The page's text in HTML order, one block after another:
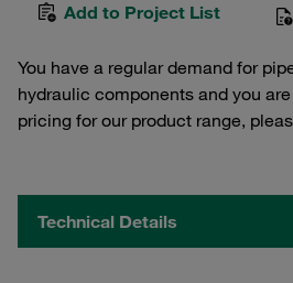
Add to Project List
You have a regular demand for
hydraulic components and you
pricing for our product range,
Technical Details